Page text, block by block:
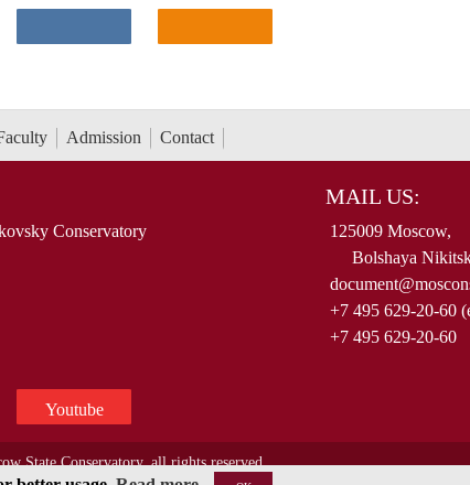
Admission Contact
Conservatory
MAIL US:
125009 Moscow,
Bolshaya
+7 495 629-20-60
+7 495 629-20-60
Youtube
State Conservatory, all rights reserved.